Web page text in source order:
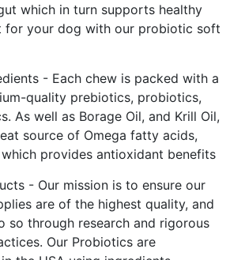
which in turn supports healthy
for your dog with our probiotic soft
- Each chew is packed with a
quality prebiotics, probiotics,
As well as Borage Oil, and Krill Oil,
source of Omega fatty acids,
provides antioxidant benefits
- Our mission is to ensure our
are of the highest quality, and
so through research and rigorous
Our Probiotics are